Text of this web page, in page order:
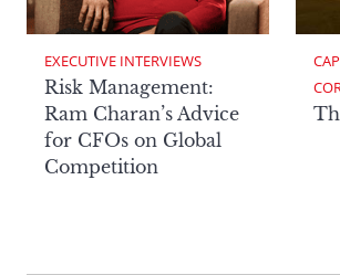
EXECUTIVE INTERVIEWS
Risk Management:
Ram Charan’s Advice
for CFOs on Global
Competition